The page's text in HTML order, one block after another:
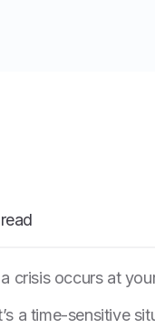
crisis occurs at
a time-sensitive